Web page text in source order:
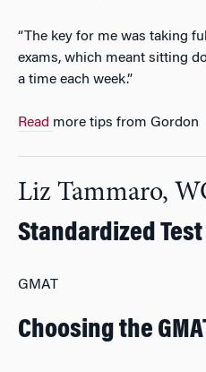
“The key for me was taking
exams, which meant sitting
a time each week.”
Read more tips from Gordon
Liz Tammaro,
Standardized Test
GMAT
Choosing the